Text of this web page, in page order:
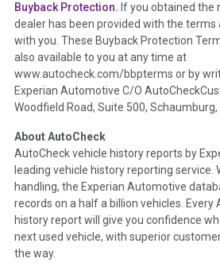
Section Location - Vehicle History at a
Definition - This section summarizes
that may indicate an accident or
details such as point of impact, severity
provided. These damage events will
information, police-reported accidents,
etc. including our exclusive auction
major auctions that may include
a clearly delineated section that
damage events such as fire, hail or
title brands will be in the state title
Insurance Loss/Title Transfer
Buyback Protection. If you obtained the
dealer has been provided with the terms
with you. These Buyback Protection
also available to you at any time at
www.autocheck.com/bbpterms or by
Experian Automotive C/O
Woodfield Road, Suite 500, Schaumburg,
About AutoCheck
AutoCheck vehicle history reports by
leading vehicle history reporting service.
handling, the Experian Automotive
records on a half a billion vehicles. Every
history report will give you confidence
next used vehicle, with superior
the way.